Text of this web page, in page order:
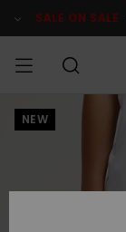
Product SALE ON SALE
MIEHET
NEW